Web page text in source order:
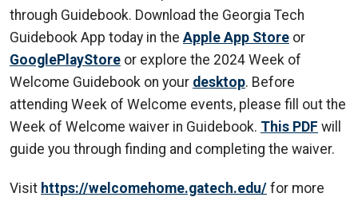
through Guidebook. Download the Georgia Tech
Guidebook App today in the Apple App Store or
GooglePlayStore or explore the 2024 Week of
Welcome Guidebook on your desktop. Before
attending Week of Welcome events, please fill out the
Week of Welcome waiver in Guidebook. This PDF will
guide you through finding and completing the waiver.
Visit https://welcomehome.gatech.edu/ for more